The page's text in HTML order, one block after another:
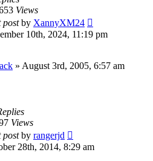
Views
postby XannyXM24
10th, 2024, 11:19 pm
» August 3rd, 2005, 6:57 am
Views
postby rangerjd
28th, 2014, 8:29 am